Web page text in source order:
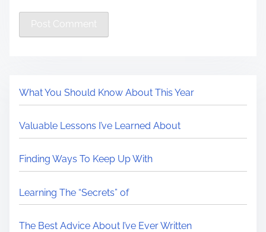
What You Should Know About This Year
Valuable Lessons I’ve Learned About
Finding Ways To Keep Up With
Learning The “Secrets” of
The Best Advice About I’ve Ever Written